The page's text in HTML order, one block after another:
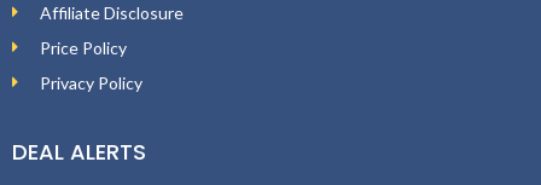
Affiliate Disclosure
Price Policy
Privacy Policy
DEAL ALERTS